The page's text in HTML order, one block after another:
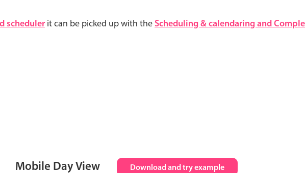
scheduler it can be picked up with the Scheduling & calendaring and
Mobile Day View Download and try example